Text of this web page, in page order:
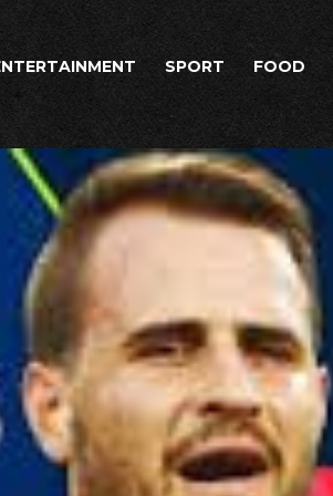
SPORT FOOD